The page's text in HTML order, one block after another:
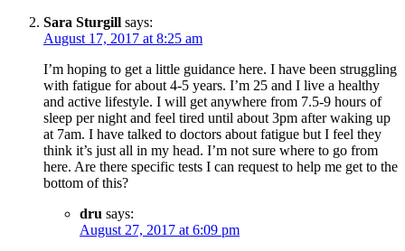
Sara Sturgill says:
August 17, 2017 at 8:25 am
I’m hoping to get a little guidance here. I have been struggling
with fatigue for about 4-5 years. I’m 25 and I live a healthy
and active lifestyle. I will get anywhere from 7.5-9 hours of
sleep per night and feel tired until about 3pm after waking up
at 7am. I have talked to doctors about fatigue but I feel they
think it’s just all in my head. I’m not sure where to go from
here. Are there specific tests I can request to help me get to the
bottom of this?
dru says:
August 27, 2017 at 6:09 pm